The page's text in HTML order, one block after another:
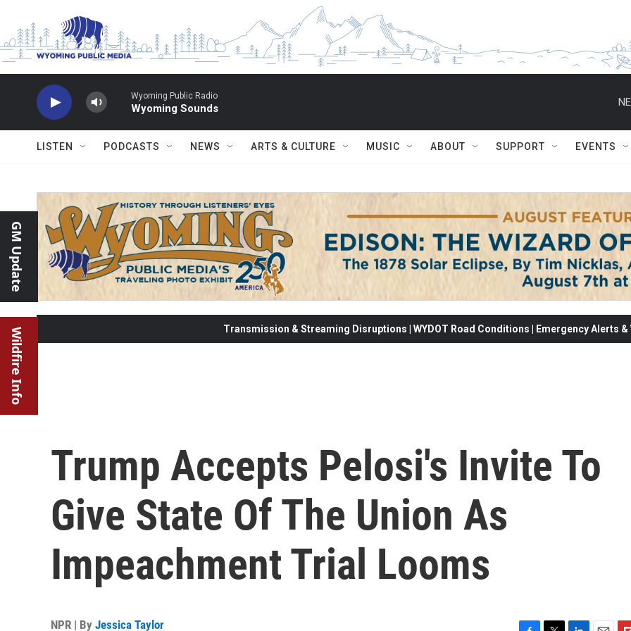
Wyoming Public Radio
Wyoming Sounds
LISTEN PODCASTS NEWS ARTS & CULTURE MUSIC ABOUT SUPPORT EVENTS
GM Update
Wildfire Info Transmission & Streaming Disruptions | WYDOT Road Conditions | Emergency Alerts
Trump Accepts Pelosi's Invite To
Give State Of The Union As
Impeachment Trial Looms
NPR | By Jessica Taylor